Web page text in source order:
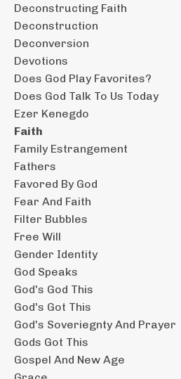
Deconstructing Faith
Deconstruction
Deconversion
Devotions
Does God Play Favorites?
Does God Talk To Us Today
Ezer Kenegdo
Faith
Family Estrangement
Fathers
Favored By God
Fear And Faith
Filter Bubbles
Free Will
Gender Identity
God Speaks
God's God This
God's Got This
God's Soveriegnty And Prayer
Gods Got This
Gospel And New Age